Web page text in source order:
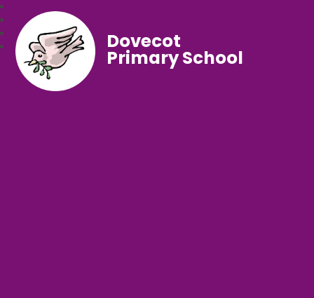
Dovecot
Primary School